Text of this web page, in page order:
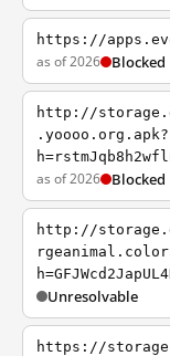
https://
as of 2026 Blocked
http://
.yoooo.org.apk?
as of 2026 Blocked
http://
Unresolvable
https://